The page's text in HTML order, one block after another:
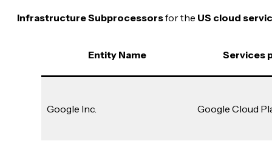
Infrastructure Subprocessorsfor the US cloud
Entity Name Services
Google Inc. Google Cloud